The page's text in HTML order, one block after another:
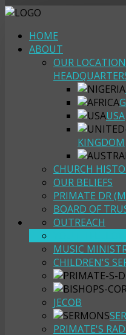
HOME
ABOUT
OUR
USA
KINGDOM
CHURCH
OUR BELIEFS
PRIMATE DR
BOARD OF
OUTREACH
YOUTH
MUSIC
CHILDREN'S
JECOB
PRIMATE'S